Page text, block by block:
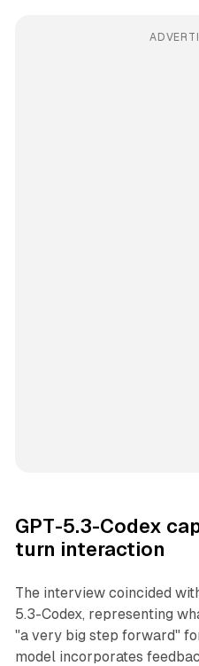
GPT-5.3-Codex
turn interaction
The interview coincided
5.3-Codex, representing
"a very big step forward"
model incorporates